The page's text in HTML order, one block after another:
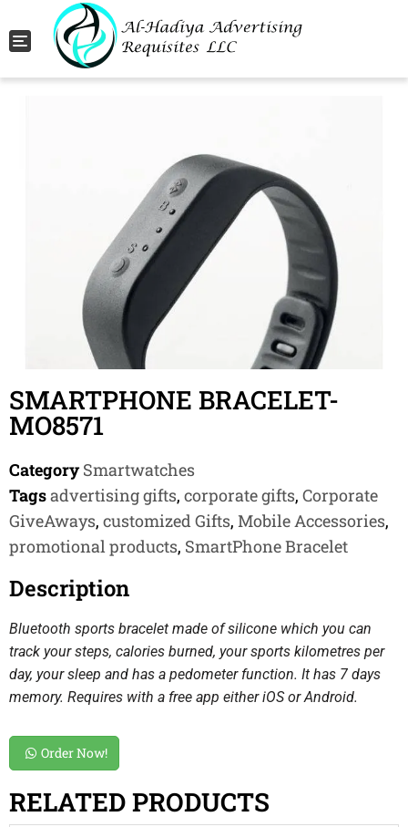
Toggle navigation
SMARTPHONE BRACELET-
MO8571
Category Smartwatches
Tagsadvertising gifts, corporate gifts, Corporate
GiveAways, customized Gifts, Mobile Accessories,
promotional products, SmartPhone Bracelet
Description
Bluetooth sports bracelet made of silicone which you can
track your steps, calories burned, your sports kilometres per
day, your sleep and has a pedometer function. It has 7 days
memory. Requires with a free app either iOS or Android.
Order Now!
RELATED PRODUCTS